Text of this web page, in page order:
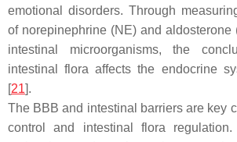
emotional disorders. Through
of norepinephrine (NE) and aldosterone
intestinal microorganisms, the
intestinal flora affects the endocrine
[21].
The BBB and intestinal barriers are key
control and intestinal flora